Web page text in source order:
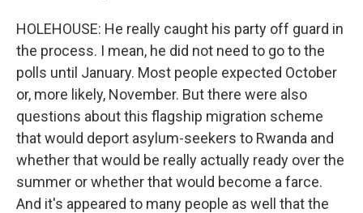
HOLEHOUSE: He really caught his party off guard in
the process. I mean, he did not need to go to the
polls until January. Most people expected October
or, more likely, November. But there were also
questions about this flagship migration scheme
that would deport asylum-seekers to Rwanda and
whether that would be really actually ready over the
summer or whether that would become a farce.
And it's appeared to many people as well that the